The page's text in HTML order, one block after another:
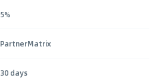
5%
PartnerMatrix
30 days